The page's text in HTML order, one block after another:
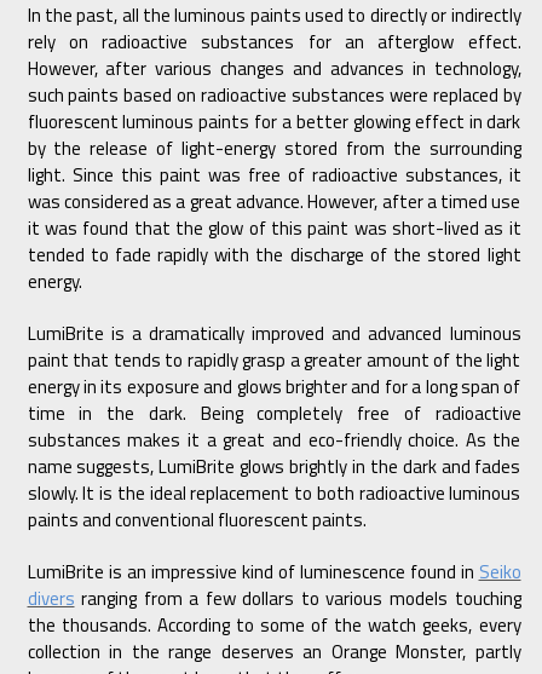
In the past, all the luminous paints used to directly or indirectly
rely on radioactive substances for an afterglow effect.
However, after various changes and advances in technology,
such paints based on radioactive substances were replaced by
fluorescent luminous paints for a better glowing effect in dark
by the release of light-energy stored from the surrounding
light. Since this paint was free of radioactive substances, it
was considered as a great advance. However, after a timed use
it was found that the glow of this paint was short-lived as it
tended to fade rapidly with the discharge of the stored light
energy.
LumiBrite is a dramatically improved and advanced luminous
paint that tends to rapidly grasp a greater amount of the light
energy in its exposure and glows brighter and for a long span of
time in the dark. Being completely free of radioactive
substances makes it a great and eco-friendly choice. As the
name suggests, LumiBrite glows brightly in the dark and fades
slowly. It is the ideal replacement to both radioactive luminous
paints and conventional fluorescent paints.
LumiBrite is an impressive kind of luminescence found in Seiko
divers ranging from a few dollars to various models touching
the thousands. According to some of the watch geeks, every
collection in the range deserves an Orange Monster, partly